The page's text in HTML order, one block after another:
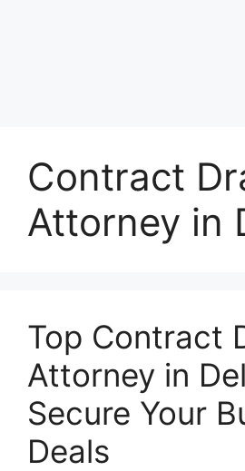
Contract
Attorney in
Top Contract
Attorney in
Secure Your
Deals